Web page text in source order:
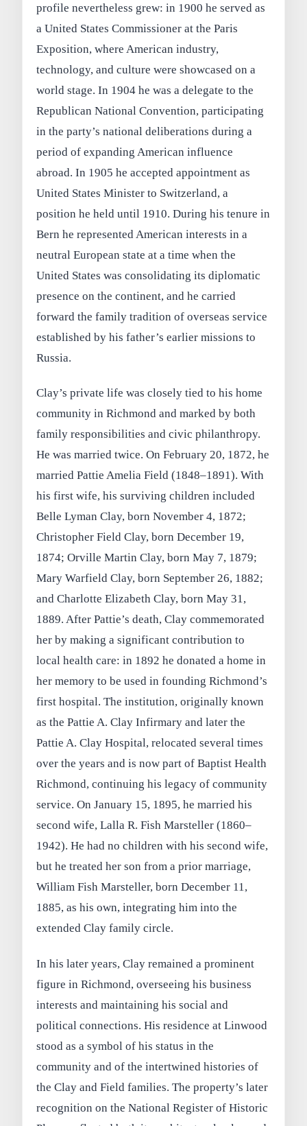
profile nevertheless grew: in 1900 he served as
a United States Commissioner at the Paris
Exposition, where American industry,
technology, and culture were showcased on a
world stage. In 1904 he was a delegate to the
Republican National Convention, participating
in the party’s national deliberations during a
period of expanding American influence
abroad. In 1905 he accepted appointment as
United States Minister to Switzerland, a
position he held until 1910. During his tenure in
Bern he represented American interests in a
neutral European state at a time when the
United States was consolidating its diplomatic
presence on the continent, and he carried
forward the family tradition of overseas service
established by his father’s earlier missions to
Russia.
Clay’s private life was closely tied to his home
community in Richmond and marked by both
family responsibilities and civic philanthropy.
He was married twice. On February 20, 1872, he
married Pattie Amelia Field (1848–1891). With
his first wife, his surviving children included
Belle Lyman Clay, born November 4, 1872;
Christopher Field Clay, born December 19,
1874; Orville Martin Clay, born May 7, 1879;
Mary Warfield Clay, born September 26, 1882;
and Charlotte Elizabeth Clay, born May 31,
1889. After Pattie’s death, Clay commemorated
her by making a significant contribution to
local health care: in 1892 he donated a home in
her memory to be used in founding Richmond’s
first hospital. The institution, originally known
as the Pattie A. Clay Infirmary and later the
Pattie A. Clay Hospital, relocated several times
over the years and is now part of Baptist Health
Richmond, continuing his legacy of community
service. On January 15, 1895, he married his
second wife, Lalla R. Fish Marsteller (1860–
1942). He had no children with his second wife,
but he treated her son from a prior marriage,
William Fish Marsteller, born December 11,
1885, as his own, integrating him into the
extended Clay family circle.
In his later years, Clay remained a prominent
figure in Richmond, overseeing his business
interests and maintaining his social and
political connections. His residence at Linwood
stood as a symbol of his status in the
community and of the intertwined histories of
the Clay and Field families. The property’s later
recognition on the National Register of Historic